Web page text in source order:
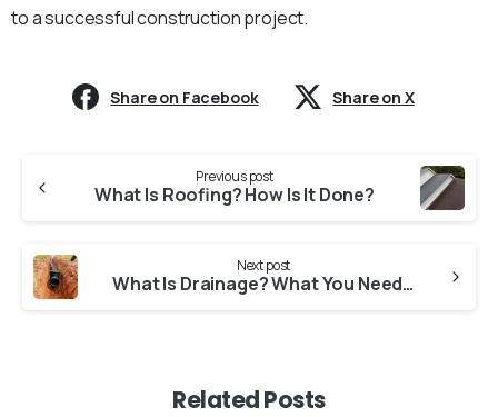
to a successful construction project.
Share on Facebook Share on X
Reading
Previous post
What Is Roofing? How Is It Done?
Next post
What Is Drainage? What You Need to Know About Drainage
Related Posts